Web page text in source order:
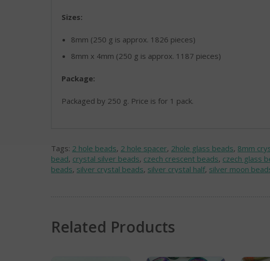
Sizes:
8mm (250 g is approx. 1826 pieces)
8mm x 4mm (250 g is approx. 1187 pieces)
Package:
Packaged by 250 g. Price is for 1 pack.
Tags: 2 hole beads, 2 hole spacer, 2hole glass beads, 8mm
bead, crystal silver beads, czech crescent beads, czech glass
beads, silver crystal beads, silver crystal half, silver moon
Related Products